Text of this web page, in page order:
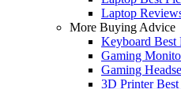
Laptop
More Buying Advice
Keyboard Best
Gaming
Gaming
3D Printer Best